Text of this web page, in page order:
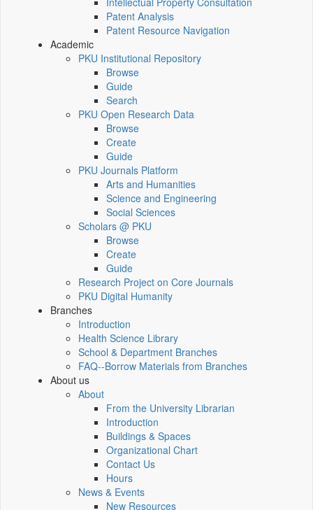
Patent Analysis
Patent Resource Navigation
Academic
PKU Institutional Repository
Browse
Guide
Search
PKU Open Research Data
Browse
Create
Guide
PKU Journals Platform
Arts and Humanities
Science and Engineering
Social Sciences
Scholars @ PKU
Browse
Create
Guide
Research Project on Core Journals
PKU Digital Humanity
Branches
Introduction
Health Science Library
School & Department Branches
FAQ--Borrow Materials from Branches
About us
About
From the University Librarian
Introduction
Buildings & Spaces
Organizational Chart
Contact Us
Hours
News & Events
New Resources